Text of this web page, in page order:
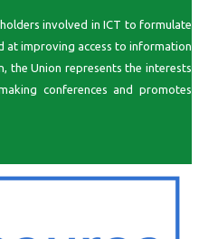
involved in ICT to formulate
at improving access to information
the Union represents the interests
conferences and promotes